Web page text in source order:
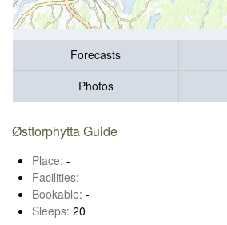
Forecasts
Photos
Østtorphytta Guide
Place: -
Facilities: -
Bookable: -
Sleeps: 20